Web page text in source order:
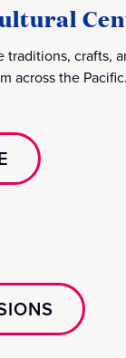
traditions, crafts,
across the Pacific.